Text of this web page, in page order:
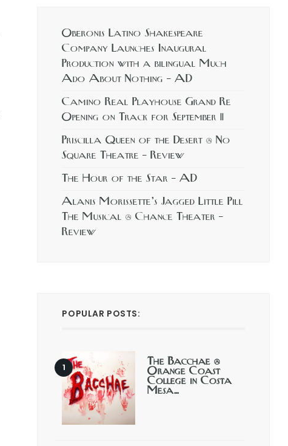
Oberonis Latino Shakespeare
Company Launches Inaugural
Production with a bilingual Much
Ado About Nothing – AD
Camino Real Playhouse Grand Re
Opening on Track for September 11
Priscilla Queen of the Desert @ No
Square Theatre – Review
The Hour of the Star – AD
Alanis Morissette’s Jagged Little Pill
The Musical @ Chance Theater –
Review
POPULAR POSTS:
The Bacchae @
Orange Coast
College in Costa
Mesa…